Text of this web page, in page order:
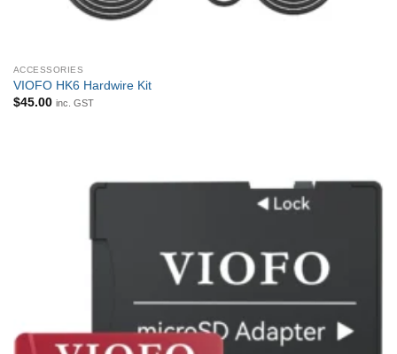
ACCESSORIES
VIOFO HK6 Hardwire Kit
$45.00 inc. GST